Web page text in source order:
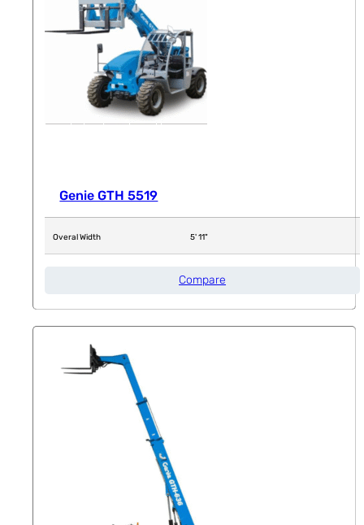
Genie GTH 5519
Overal Width 5' 11"
Compare